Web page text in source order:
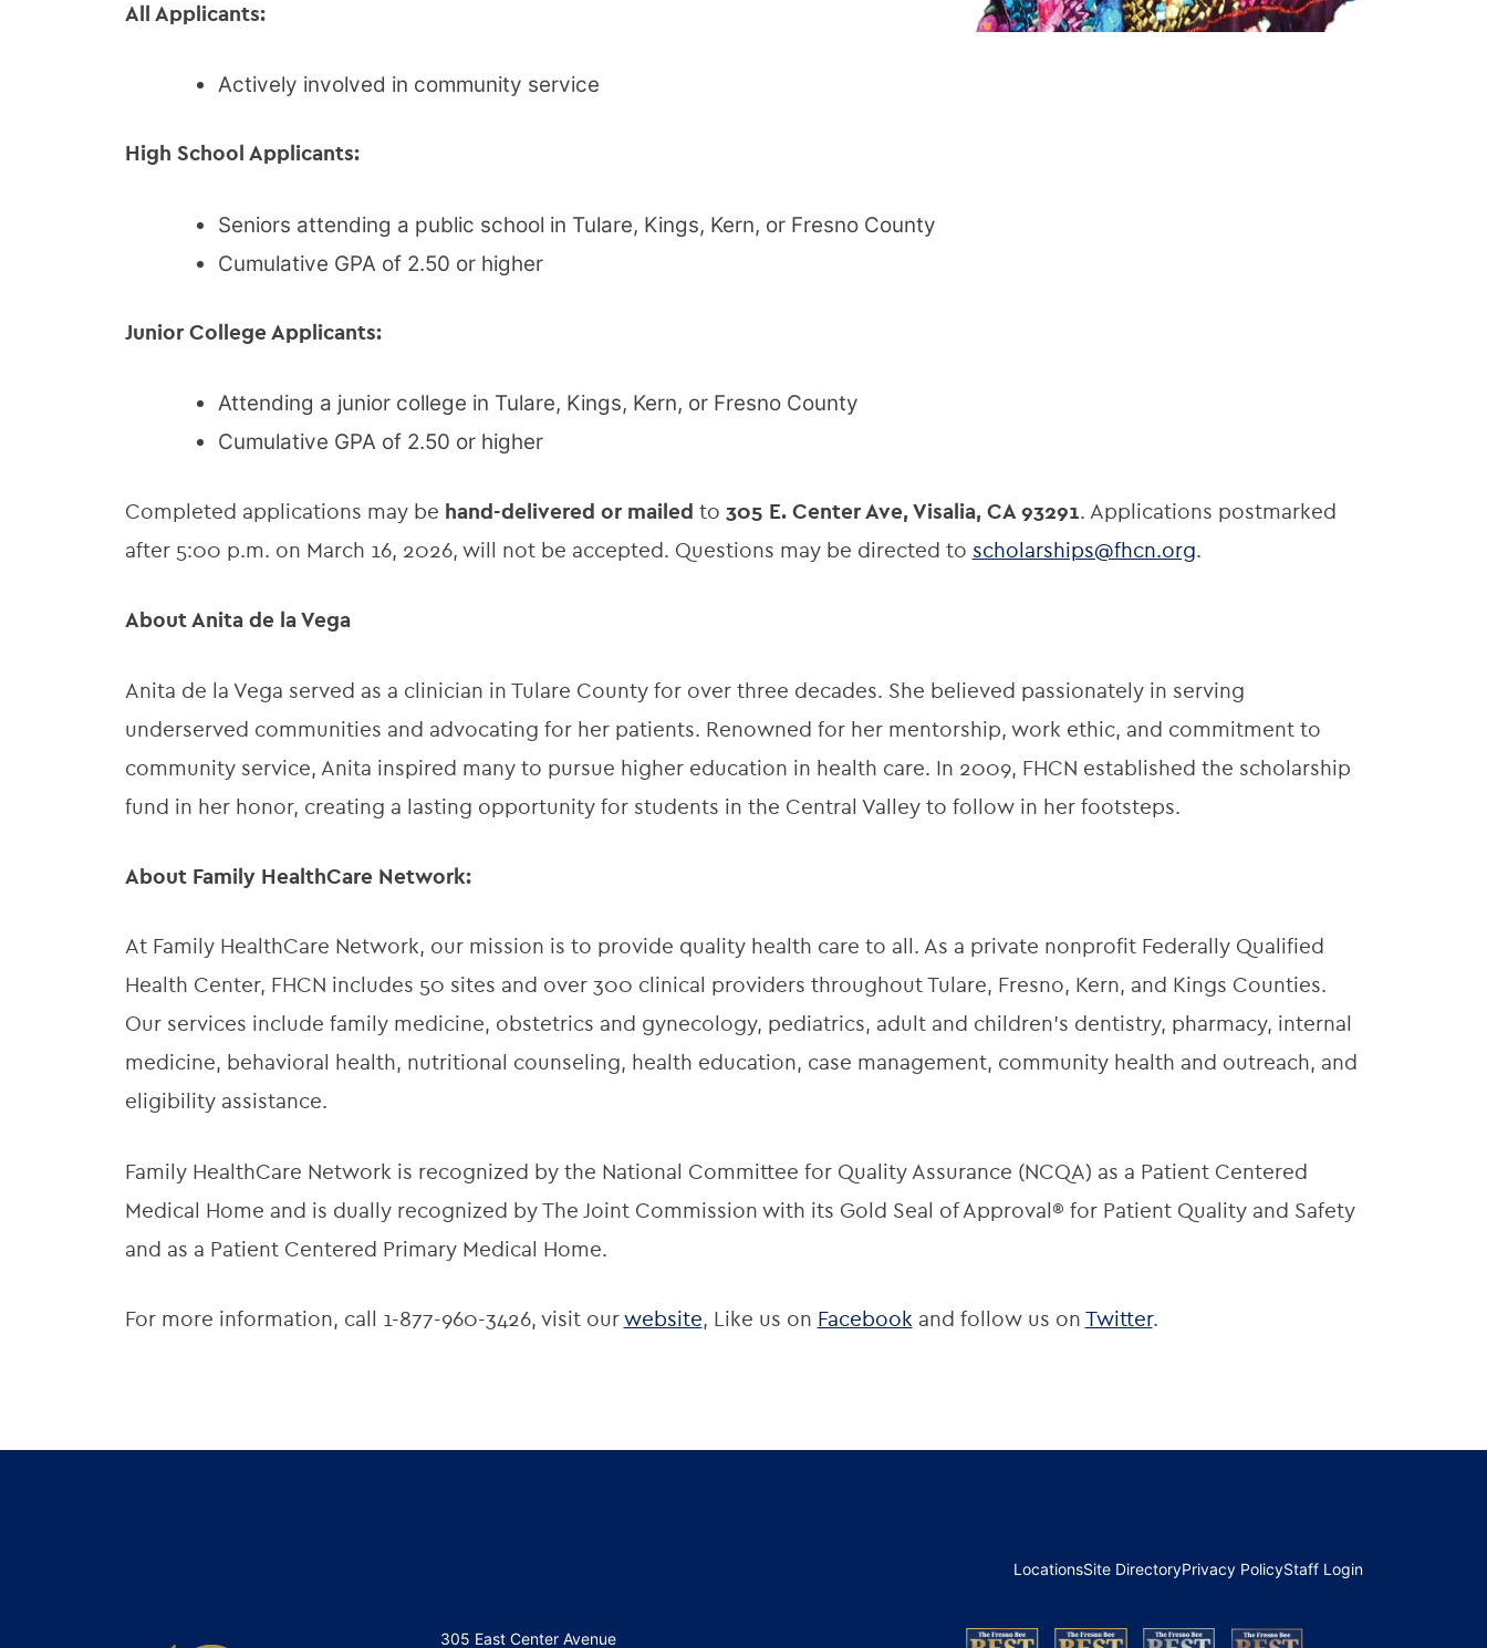
All Applicants:
Actively involved in community service
High School Applicants:
Seniors attending a public school in Tulare, Kings, Kern, or Fresno County
Cumulative GPA of 2.50 or higher
Junior College Applicants:
Attending a junior college in Tulare, Kings, Kern, or Fresno County
Cumulative GPA of 2.50 or higher
Completed applications may be hand-delivered or mailed to 305 E. Center Ave, Visalia, CA 93291. Applications postmarked
after 5:00 p.m. on March 16, 2026, will not be accepted. Questions may be directed to scholarships@fhcn.org.
About Anita de la Vega
Anita de la Vega served as a clinician in Tulare County for over three decades. She believed passionately in serving
underserved communities and advocating for her patients. Renowned for her mentorship, work ethic, and commitment to
community service, Anita inspired many to pursue higher education in health care. In 2009, FHCN established the scholarship
fund in her honor, creating a lasting opportunity for students in the Central Valley to follow in her footsteps.
About Family HealthCare Network:
At Family HealthCare Network, our mission is to provide quality health care to all. As a private nonprofit Federally Qualified
Health Center, FHCN includes 50 sites and over 300 clinical providers throughout Tulare, Fresno, Kern, and Kings Counties.
Our services include family medicine, obstetrics and gynecology, pediatrics, adult and children’s dentistry, pharmacy, internal
medicine, behavioral health, nutritional counseling, health education, case management, community health and outreach, and
eligibility assistance.
Family HealthCare Network is recognized by the National Committee for Quality Assurance (NCQA) as a Patient Centered
Medical Home and is dually recognized by The Joint Commission with its Gold Seal of Approval® for Patient Quality and Safety
and as a Patient Centered Primary Medical Home.
For more information, call 1-877-960-3426, visit ourwebsite, Like us on Facebook and follow us on Twitter.
305 East Center Avenue
LocationsSite DirectoryPrivacy PolicyStaff Login